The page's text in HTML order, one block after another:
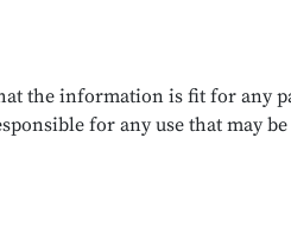
the information is fit for any
for any use that may